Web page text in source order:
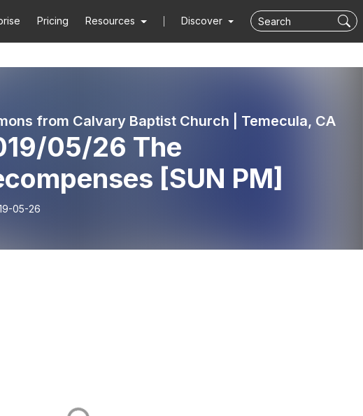
Pricing Resources Discover
from Calvary Baptist Church | Temecula, CA
05/26 The
[SUN PM]
05-26